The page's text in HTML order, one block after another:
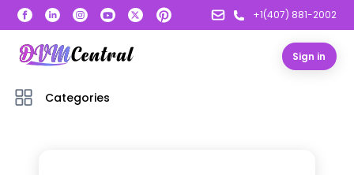
+1(407) 881-2002
Sign in
Categories